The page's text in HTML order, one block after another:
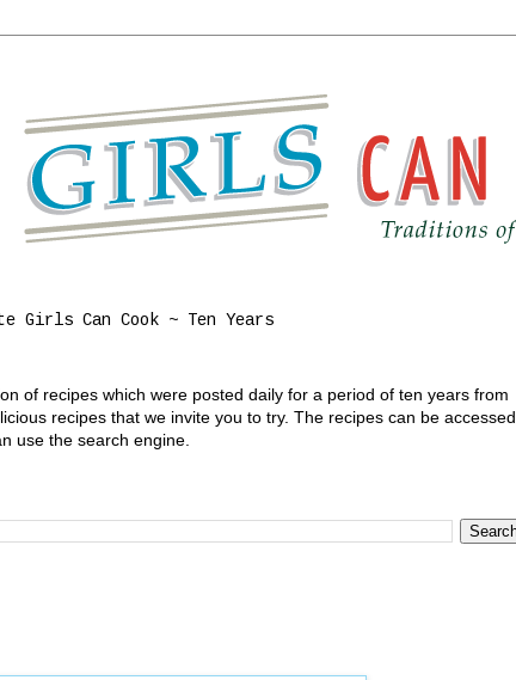
Girls Can Cook ~ Ten Years
of recipes which were posted daily for a period of ten years from
recipes that we invite you to try. The recipes can be accessed
use the search engine.